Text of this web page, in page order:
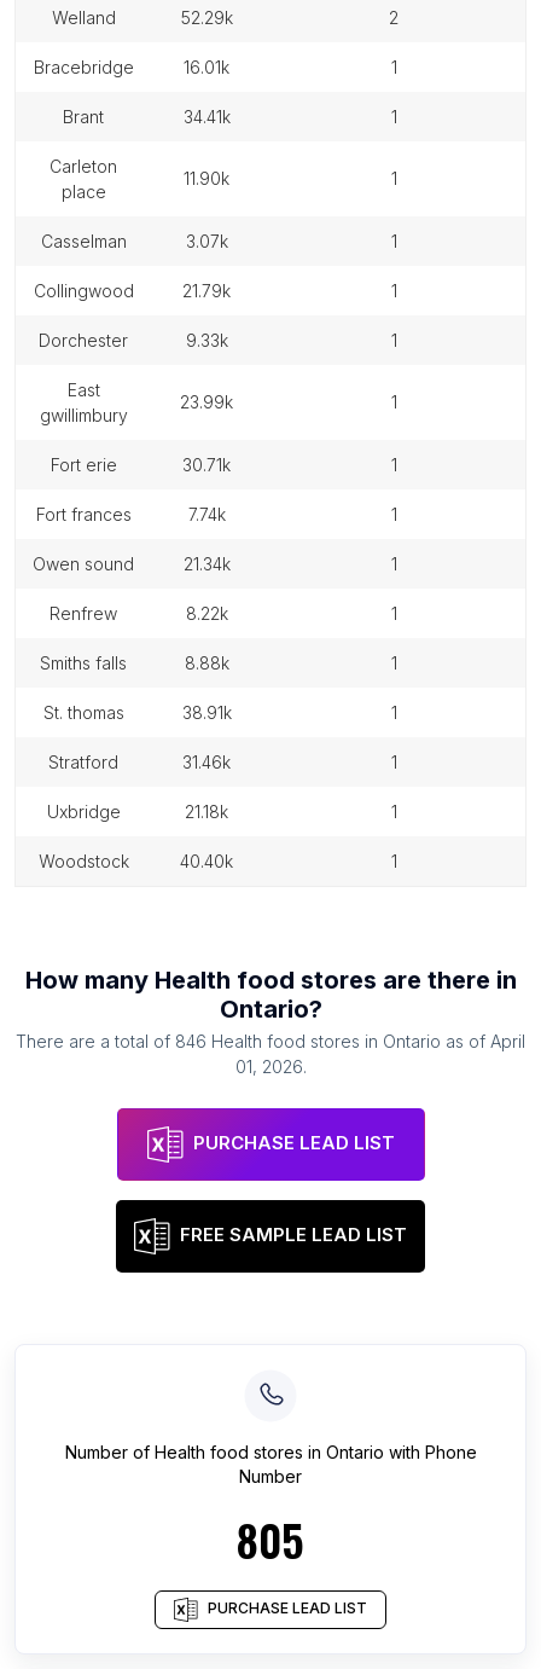
welland 52.29k 2
bracebridge 16.01k 1
brant 34.41k 1
carleton
place
11.90k 1
casselman 3.07k 1
collingwood 21.79k 1
dorchester 9.33k 1
east
gwillimbury
23.99k 1
fort erie 30.71k 1
fort frances 7.74k 1
owen sound 21.34k 1
renfrew 8.22k 1
smiths falls 8.88k 1
st. thomas 38.91k 1
stratford 31.46k 1
uxbridge 21.18k 1
woodstock 40.40k 1
How many Health food stores are there in
Ontario?
There are a total of 846 Health food stores in Ontario as of April
01, 2026.
PURCHASE LEAD LIST
FREE SAMPLE LEAD LIST
Number of Health food stores in Ontario with Phone
Number
805
PURCHASE LEAD LIST